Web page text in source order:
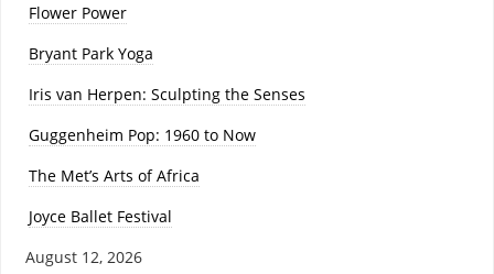
Flower Power
Bryant Park Yoga
Iris van Herpen: Sculpting the Senses
Guggenheim Pop: 1960 to Now
The Met’s Arts of Africa
Joyce Ballet Festival
August 12, 2026